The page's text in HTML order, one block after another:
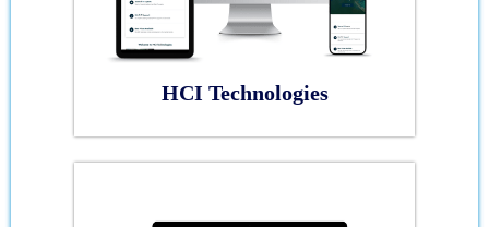
HCI Technologies